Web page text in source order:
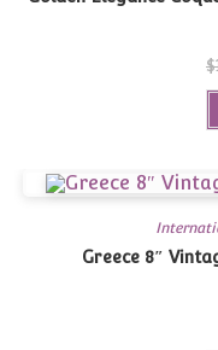
$
Greece 8″